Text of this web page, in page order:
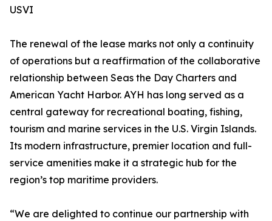
USVI
The renewal of the lease marks not only a continuity
of operations but a reaffirmation of the collaborative
relationship between Seas the Day Charters and
American Yacht Harbor. AYH has long served as a
central gateway for recreational boating, fishing,
tourism and marine services in the U.S. Virgin Islands.
Its modern infrastructure, premier location and full-
service amenities make it a strategic hub for the
region’s top maritime providers.
“We are delighted to continue our partnership with